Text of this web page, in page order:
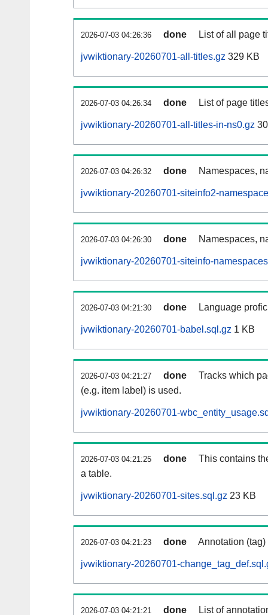
2026-07-03 04:26:36 done List of all page
jvwiktionary-20260701-all-titles.gz 329 KB
2026-07-03 04:26:34 done List of page
jvwiktionary-20260701-all-titles-in-ns0.gz
2026-07-03 04:26:32 done Namespaces,
jvwiktionary-20260701-siteinfo2-
2026-07-03 04:26:30 done Namespaces,
jvwiktionary-20260701-siteinfo-
2026-07-03 04:21:30 done Language
jvwiktionary-20260701-babel.sql.gz 1 KB
2026-07-03 04:21:27 done
Tracks which
(e.g. item label) is used.
jvwiktionary-20260701-
2026-07-03 04:21:25 done
This contains
a table.
jvwiktionary-20260701-sites.sql.gz 23 KB
2026-07-03 04:21:23 done Annotation
jvwiktionary-20260701-
2026-07-03 04:21:21 done List of